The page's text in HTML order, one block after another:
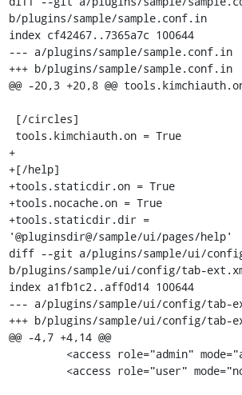
b/plugins/sample/sample.conf.in
index cf42467..7365a7c 100644
--- a/plugins/sample/sample.conf.in
+++ b/plugins/sample/sample.conf.in
@@ -20,3 +20,8 @@
+
+[/help]
+tools.staticdir.on = True
+tools.nocache.on = True
+tools.staticdir.dir =
'@pluginsdir@/sample/ui/pages/help'
diff --git a/plugins/sample/ui/
b/plugins/sample/ui/config/tab-
index a1fb1c2..aff0d14 100644
--- a/plugins/sample/ui/config/tab-
+++ b/plugins/sample/ui/config/tab-
@@ -4,7 +4,14 @@